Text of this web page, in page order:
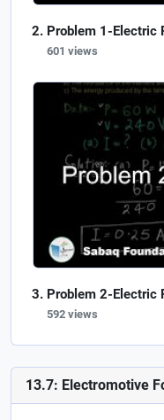
Problem 1-Electric
601 views
Problem 2-Electric
592 views
13.7: Electromotive